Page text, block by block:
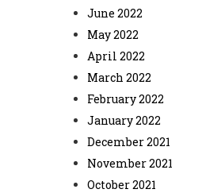
June 2022
May 2022
April 2022
March 2022
February 2022
January 2022
December 2021
November 2021
October 2021